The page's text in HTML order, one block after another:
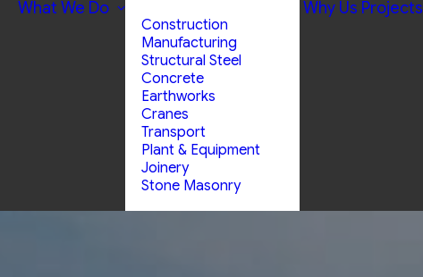
What We Do
Construction
Manufacturing
Structural Steel
Concrete
Earthworks
Cranes
Transport
Plant & Equipment
Joinery
Stone Masonry
Why Us Projects